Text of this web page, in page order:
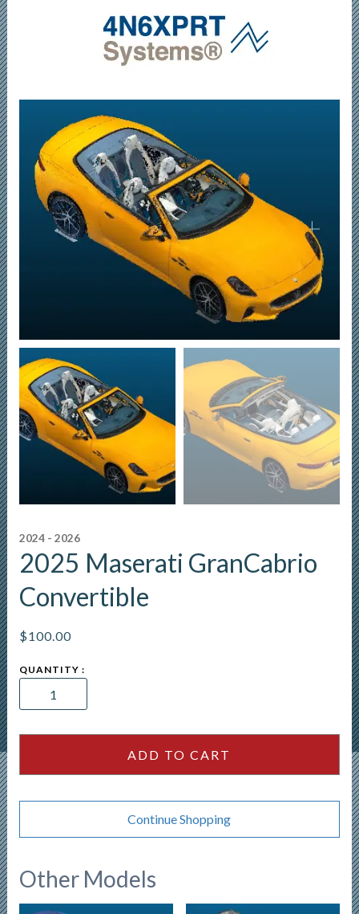
2024 - 2026
2025 Maserati GranCabrio
Convertible
$100.00
2025
GranCabrio
ADD TO CART
Continue Shopping
Other Models